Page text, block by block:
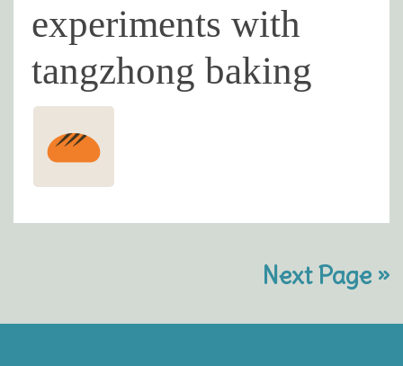
experiments with
tangzhong baking
Next Page »